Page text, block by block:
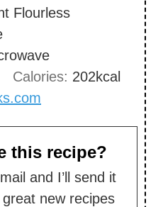
Flourless
Calories: 202kcal
this recipe?
new recipes